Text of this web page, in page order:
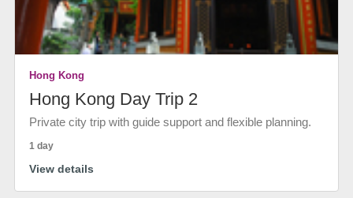
Hong Kong
Hong Kong Day Trip 2
Private city trip with guide support and flexible planning.
1 day
View details